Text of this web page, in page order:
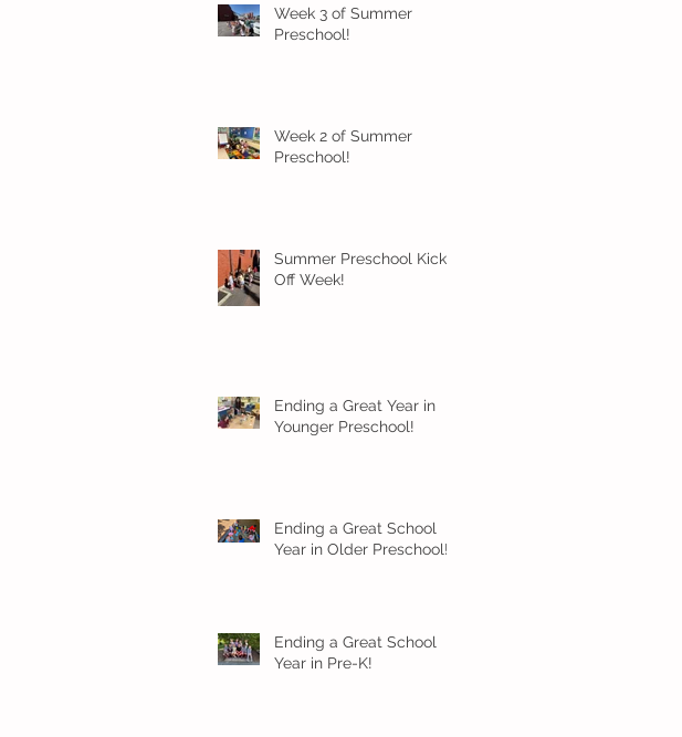
Week 3 of Summer
Preschool!
Week 2 of Summer
Preschool!
Summer Preschool Kick
Off Week!
Ending a Great Year in
Younger Preschool!
Ending a Great School
Year in Older Preschool!
Ending a Great School
Year in Pre-K!